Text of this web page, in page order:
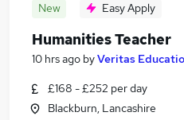
New Easy Apply
Humanities Teacher
10 hrs ago byVeritas
£168 - £252 per day
Blackburn, Lancashire